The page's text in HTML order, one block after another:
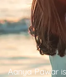
Aanya Pawar